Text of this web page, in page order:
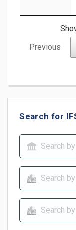
Previous
Search for